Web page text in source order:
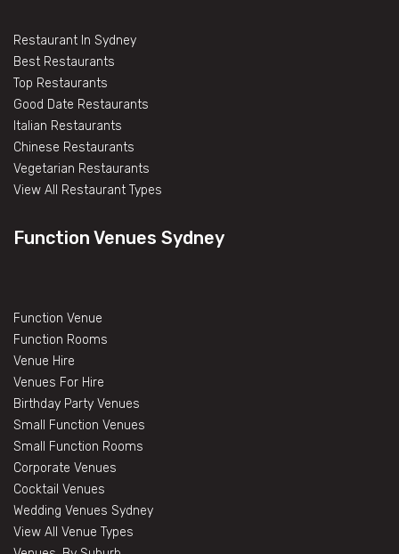
Restaurant In Sydney
Best Restaurants
Top Restaurants
Good Date Restaurants
Italian Restaurants
Chinese Restaurants
Vegetarian Restaurants
View All Restaurant Types
Function Venues Sydney
Function Venue
Function Rooms
Venue Hire
Venues For Hire
Birthday Party Venues
Small Function Venues
Small Function Rooms
Corporate Venues
Cocktail Venues
Wedding Venues Sydney
View All Venue Types